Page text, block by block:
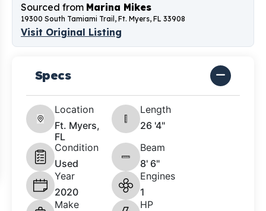
Sourced from Marina Mikes
19300 South Tamiami Trail, Ft. Myers, FL 33908
Visit Original Listing
Specs
Location
Ft. Myers,
FL
Length
26 '4"
Condition
Used
Beam
8' 6"
Year
2020
Engines
1
Make
HP